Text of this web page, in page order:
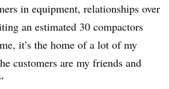
in equipment, relationships over
an estimated 30 compactors
it’s the home of a lot of my
customers are my friends and